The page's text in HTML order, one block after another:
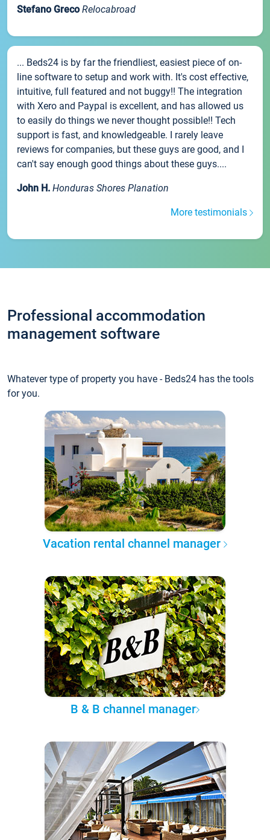
Stefano Greco Relocabroad
... Beds24 is by far the friendliest, easiest piece of on-
line software to setup and work with. It's cost effective,
intuitive, full featured and not buggy!! The integration
with Xero and Paypal is excellent, and has allowed us
to easily do things we never thought possible!! Tech
support is fast, and knowledgeable. I rarely leave
reviews for companies, but these guys are good, and I
can't say enough good things about these guys....
John H. Honduras Shores Planation
More testimonials
Professional accommodation
management software
Whatever type of property you have - Beds24 has the tools
for you.
Vacation rental channel manager
B & B channel manager